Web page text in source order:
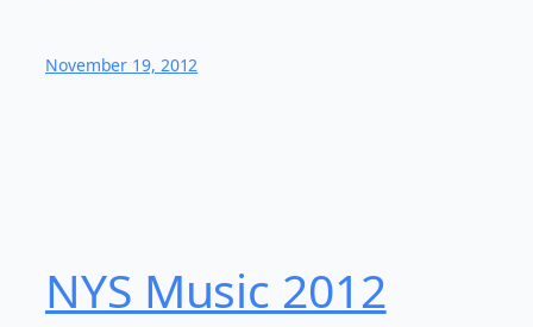
November 19, 2012
NYS Music 20​12